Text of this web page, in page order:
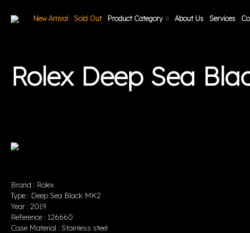
New Arrival Sold Out Product Category About Us Services
Rolex Deep Sea
Brand : Rolex
Type : Deep Sea Black MK2
Year : 2019
Reference : 126660
Case Material : Stainless steel